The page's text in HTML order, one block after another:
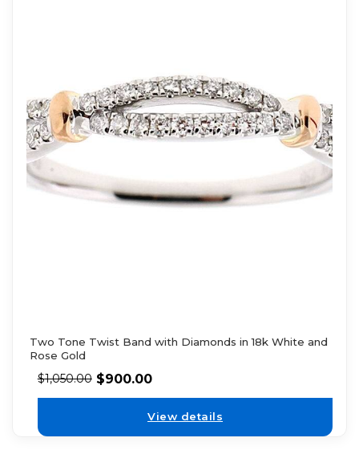
Two Tone Twist Band with Diamonds in 18k White and
Rose Gold
$1,050.00 $900.00
View details